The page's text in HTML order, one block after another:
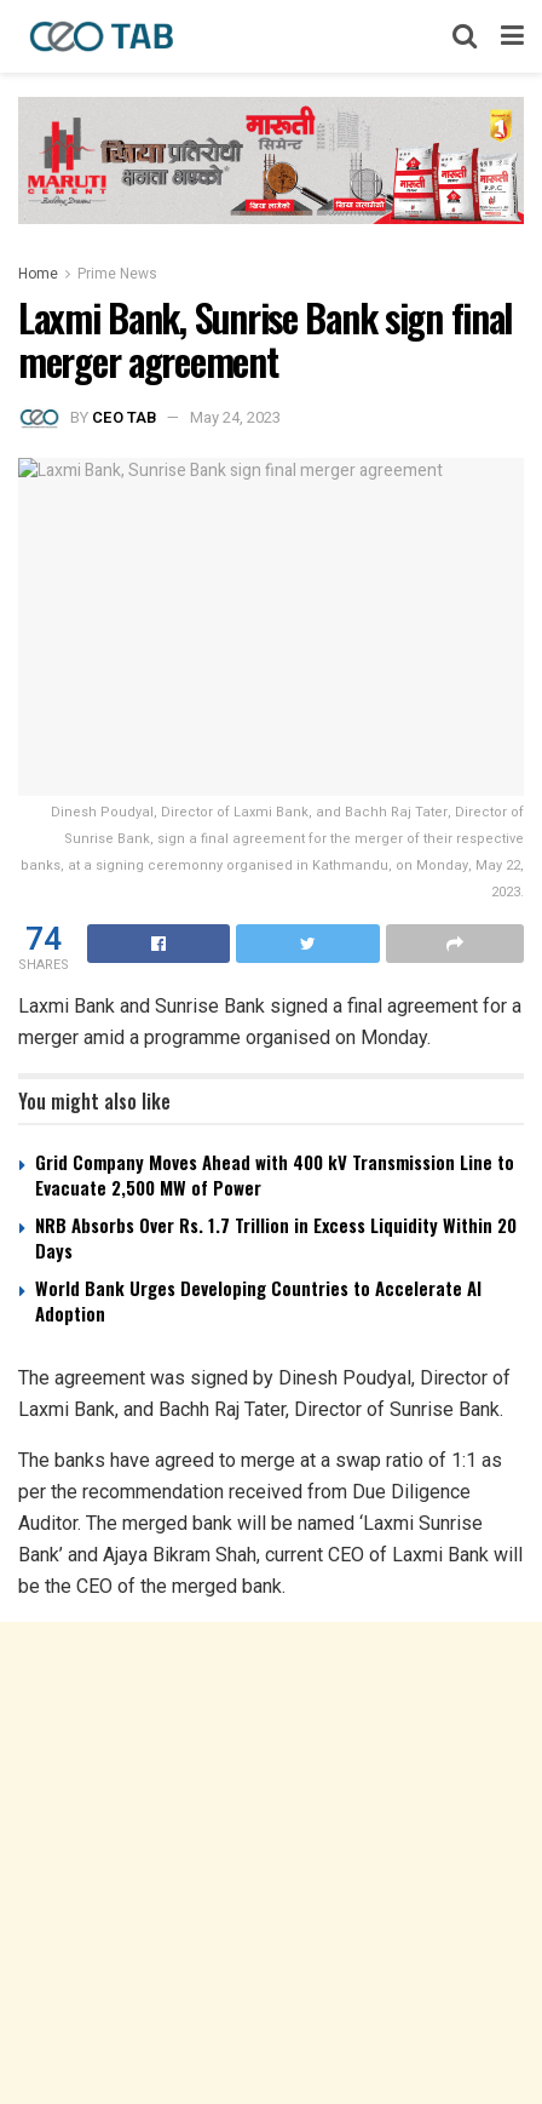
Home Prime News
Laxmi Bank, Sunrise Bank sign final
merger agreement
BY CEO TAB May 24, 2023
Dinesh Poudyal, Director of Laxmi Bank, and Bachh Raj Tater, Director of
Sunrise Bank, sign a final agreement for the merger of their respective
banks, at a signing ceremonny organised in Kathmandu, on Monday, May 22,
2023.
74
SHARES
Laxmi Bank and Sunrise Bank signed a final agreement for a
merger amid a programme organised on Monday.
You might also like
Grid Company Moves Ahead with 400 kV Transmission Line to
Evacuate 2,500 MW of Power
NRB Absorbs Over Rs. 1.7 Trillion in Excess Liquidity Within 20
Days
World Bank Urges Developing Countries to Accelerate AI
Adoption
The agreement was signed by Dinesh Poudyal, Director of
Laxmi Bank, and Bachh Raj Tater, Director of Sunrise Bank.
The banks have agreed to merge at a swap ratio of 1:1 as
per the recommendation received from Due Diligence
Auditor. The merged bank will be named ‘Laxmi Sunrise
Bank’ and Ajaya Bikram Shah, current CEO of Laxmi Bank will
be the CEO of the merged bank.